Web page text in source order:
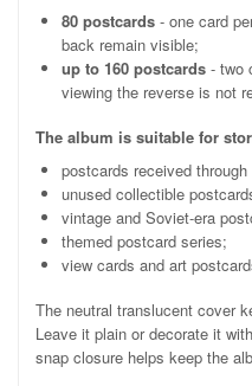
80 postcards - one card
back remain visible;
up to 160 postcards - two
viewing the reverse is not
The album is suitable for
postcards received
unused collectible
vintage and Soviet-era
themed postcard series;
view cards and art
The neutral translucent cover
Leave it plain or decorate it
snap closure helps keep the